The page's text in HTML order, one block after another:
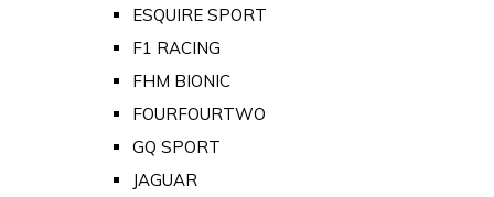
ESQUIRE SPORT
F1 RACING
FHM BIONIC
FOURFOURTWO
GQ SPORT
JAGUAR